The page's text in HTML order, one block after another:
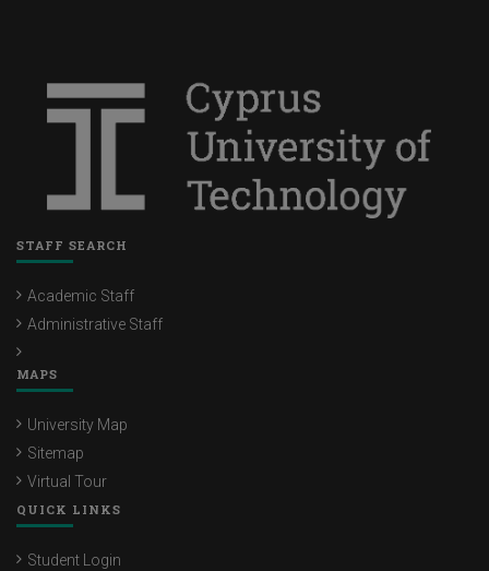
STAFF SEARCH
Academic Staff
Administrative Staff
MAPS
University Map
Sitemap
Virtual Tour
QUICK LINKS
Student Login